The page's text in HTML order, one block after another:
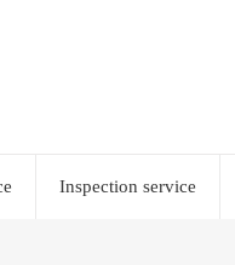
Inspection service